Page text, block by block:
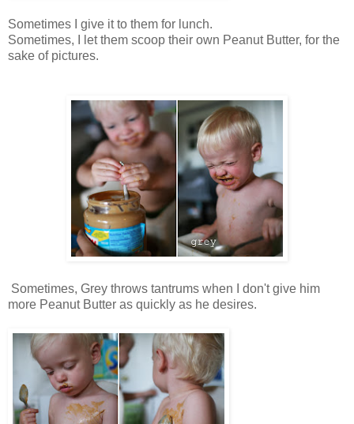
Sometimes I give it to them for lunch.
Sometimes, I let them scoop their own Peanut Butter, for the
sake of pictures.
Sometimes, Grey throws tantrums when I don't give him
more Peanut Butter as quickly as he desires.